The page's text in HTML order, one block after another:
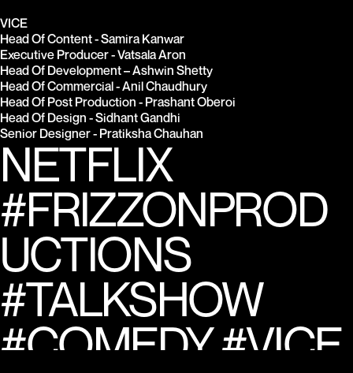
VICE
Head Of Content - Samira Kanwar
Executive Producer - Vatsala Aron
Head Of Development – Ashwin Shetty
Head Of Commercial - Anil Chaudhury
Head Of Post Production - Prashant Oberoi
Head Of Design - Sidhant Gandhi
Senior Designer - Pratiksha Chauhan
NETFLIX
#FRIZZONPROD
UCTIONS
#TALKSHOW
#COMEDY #VICE